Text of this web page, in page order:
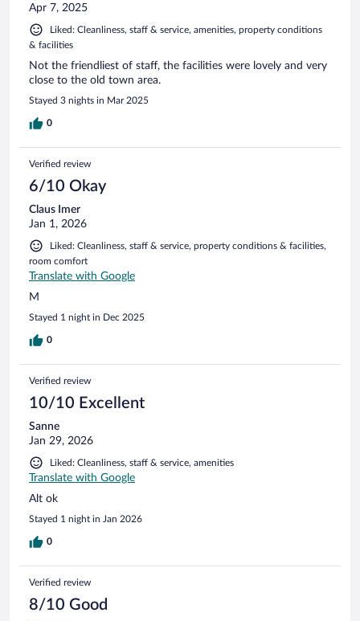
Apr 7, 2025
Liked: Cleanliness, staff & service, amenities, property conditions
& facilities
Not the friendliest of staff, the facilities were lovely and very
close to the old town area.
Stayed 3 nights in Mar 2025
0
Verified review
6/10 Okay
Claus Imer
Jan 1, 2026
Liked: Cleanliness, staff & service, property conditions & facilities,
room comfort
Translate with Google
M
Stayed 1 night in Dec 2025
0
Verified review
10/10 Excellent
Sanne
Jan 29, 2026
Liked: Cleanliness, staff & service, amenities
Translate with Google
Alt ok
Stayed 1 night in Jan 2026
0
Verified review
8/10 Good